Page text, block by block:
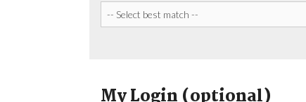
My Login (optional)